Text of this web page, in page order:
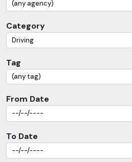
Category
Tag
From Date
To Date